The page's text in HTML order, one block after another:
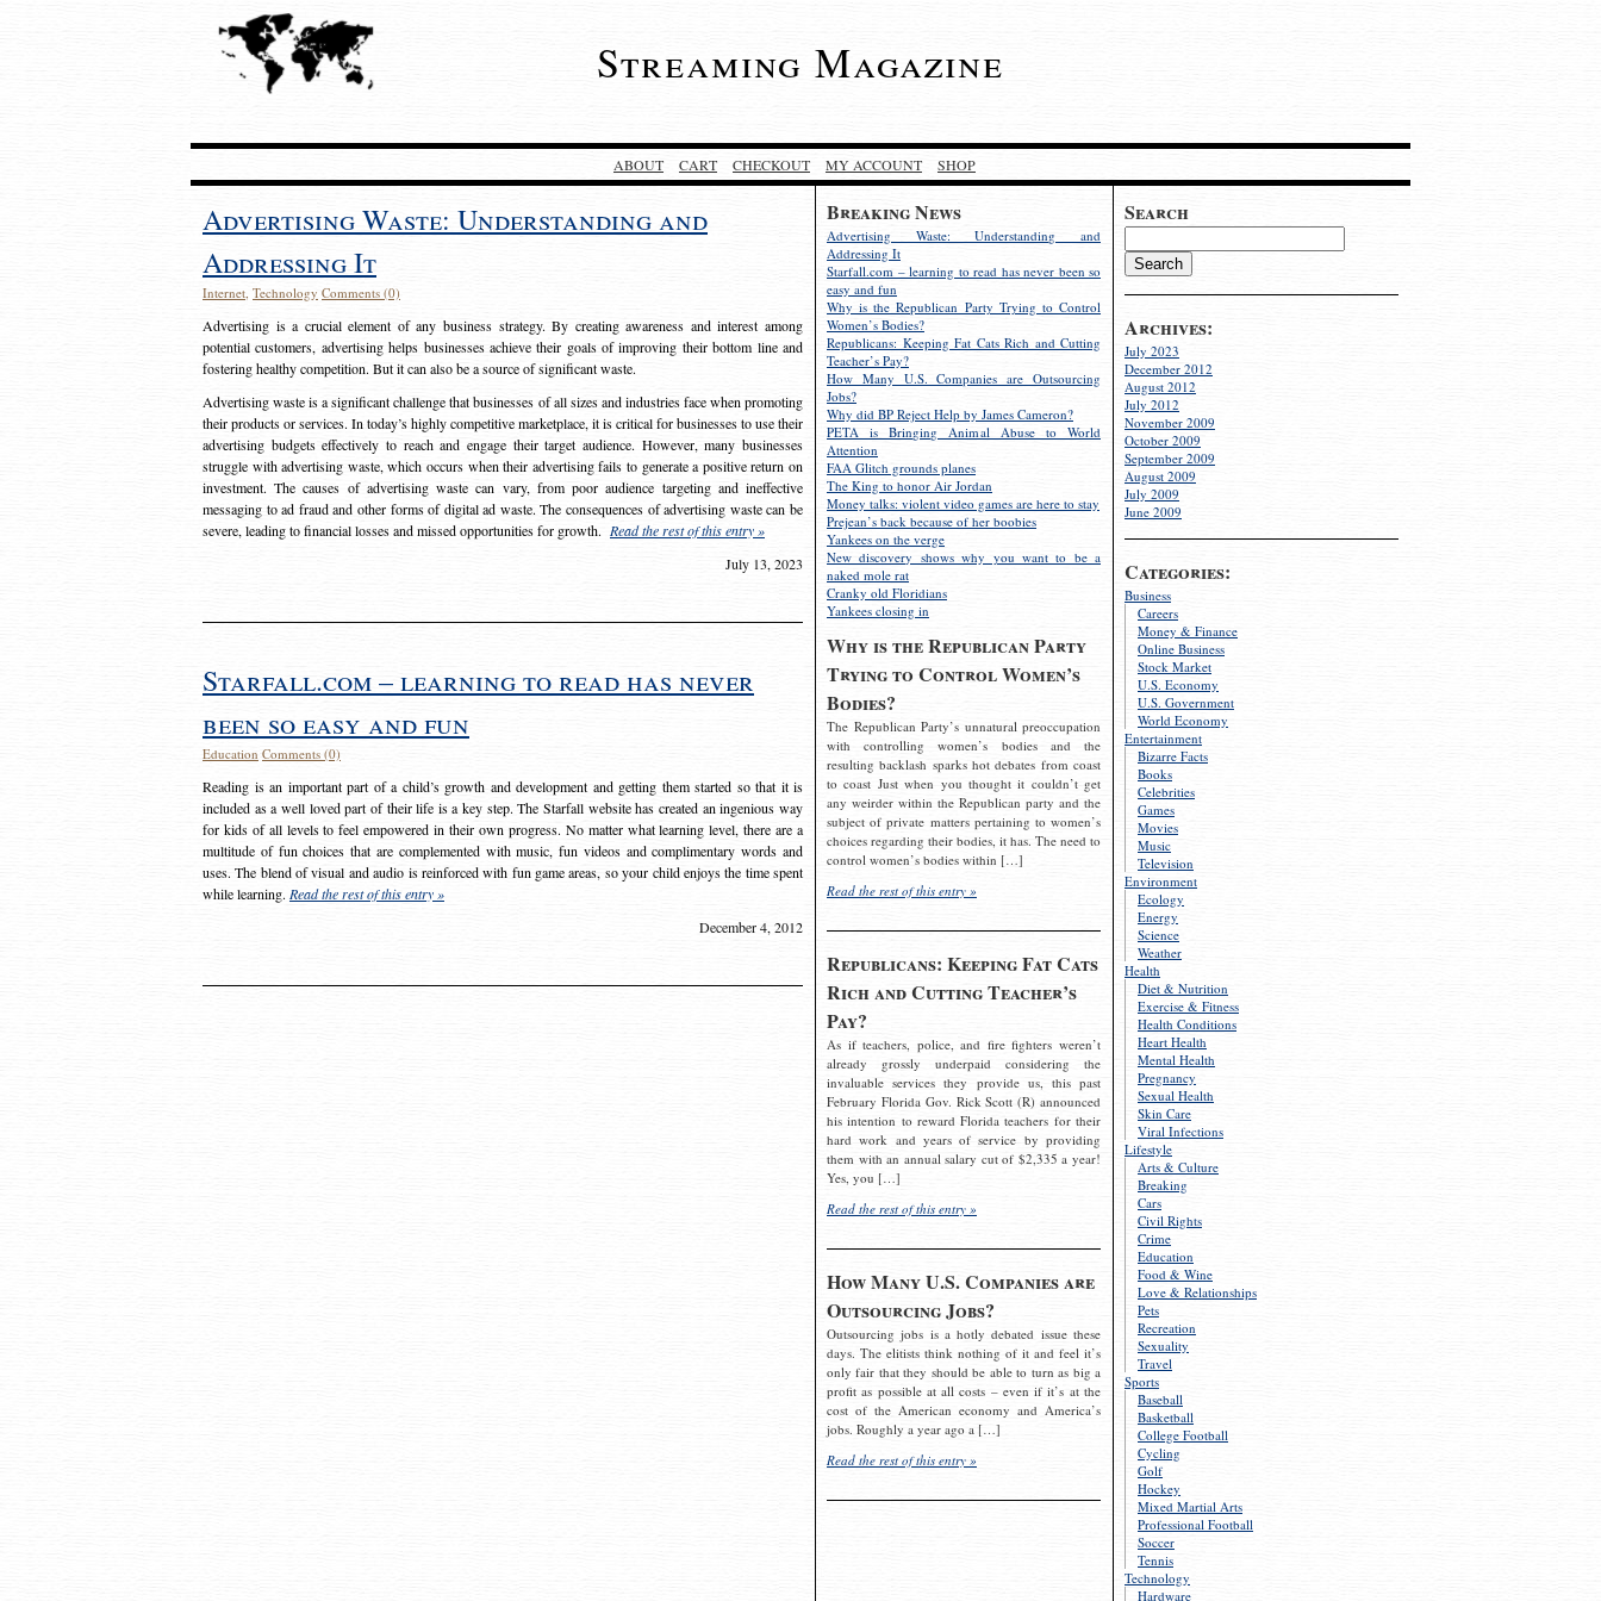
Streaming Magazine
ABOUT CART CHECKOUT MY ACCOUNT SHOP
Search
Archives:
July 2023
December 2012
August 2012
July 2012
November 2009
October 2009
September 2009
August 2009
July 2009
June 2009
Categories:
Business
Careers
Money & Finance
Online Business
Stock Market
U.S. Economy
U.S. Government
World Economy
Entertainment
Bizarre Facts
Books
Celebrities
Games
Movies
Music
Television
Environment
Ecology
Energy
Science
Weather
Health
Diet & Nutrition
Exercise & Fitness
Health Conditions
Heart Health
Mental Health
Pregnancy
Sexual Health
Skin Care
Viral Infections
Lifestyle
Arts & Culture
Breaking
Cars
Civil Rights
Crime
Education
Food & Wine
Love & Relationships
Pets
Recreation
Sexuality
Travel
Sports
Baseball
Basketball
College Football
Cycling
Golf
Hockey
Mixed Martial Arts
Professional Football
Soccer
Tennis
Technology
Hardware
Breaking News
Advertising Waste: Understanding and
Addressing It
Starfall.com – learning to read has never been so
easy and fun
Why is the Republican Party Trying to Control
Women’s Bodies?
Republicans: Keeping Fat Cats Rich and Cutting
Teacher’s Pay?
How Many U.S. Companies are Outsourcing
Jobs?
Why did BP Reject Help by James Cameron?
PETA is Bringing Animal Abuse to World
Attention
FAA Glitch grounds planes
The King to honor Air Jordan
Money talks: violent video games are here to stay
Prejean’s back because of her boobies
Yankees on the verge
New discovery shows why you want to be a
naked mole rat
Cranky old Floridians
Yankees closing in
Why is the Republican Party
Trying to Control Women’s
Bodies?
The Republican Party’s unnatural preoccupation
with controlling women’s bodies and the
resulting backlash sparks hot debates from coast
to coast Just when you thought it couldn’t get
any weirder within the Republican party and the
subject of private matters pertaining to women’s
choices regarding their bodies, it has. The need to
control women’s bodies within […]
Read the rest of this entry »
Republicans: Keeping Fat Cats
Rich and Cutting Teacher’s
Pay?
As if teachers, police, and fire fighters weren’t
already grossly underpaid considering the
invaluable services they provide us, this past
February Florida Gov. Rick Scott (R) announced
his intention to reward Florida teachers for their
hard work and years of service by providing
them with an annual salary cut of $2,335 a year!
Yes, you […]
Read the rest of this entry »
How Many U.S. Companies are
Outsourcing Jobs?
Outsourcing jobs is a hotly debated issue these
days. The elitists think nothing of it and feel it’s
only fair that they should be able to turn as big a
profit as possible at all costs – even if it’s at the
cost of the American economy and America’s
jobs. Roughly a year ago a […]
Read the rest of this entry »
Advertising Waste: Understanding and
Addressing It
Internet, Technology Comments (0)
Advertising is a crucial element of any business strategy. By creating awareness and interest among
potential customers, advertising helps businesses achieve their goals of improving their bottom line and
fostering healthy competition. But it can also be a source of significant waste.
Advertising waste is a significant challenge that businesses of all sizes and industries face when promoting
their products or services. In today’s highly competitive marketplace, it is critical for businesses to use their
advertising budgets effectively to reach and engage their target audience. However, many businesses
struggle with advertising waste, which occurs when their advertising fails to generate a positive return on
investment. The causes of advertising waste can vary, from poor audience targeting and ineffective
messaging to ad fraud and other forms of digital ad waste. The consequences of advertising waste can be
severe, leading to financial losses and missed opportunities for growth. Read the rest of this entry »
July 13, 2023
Starfall.com – learning to read has never
been so easy and fun
Education Comments (0)
Reading is an important part of a child’s growth and development and getting them started so that it is
included as a well loved part of their life is a key step. The Starfall website has created an ingenious way
for kids of all levels to feel empowered in their own progress. No matter what learning level, there are a
multitude of fun choices that are complemented with music, fun videos and complimentary words and
uses. The blend of visual and audio is reinforced with fun game areas, so your child enjoys the time spent
while learning. Read the rest of this entry »
December 4, 2012